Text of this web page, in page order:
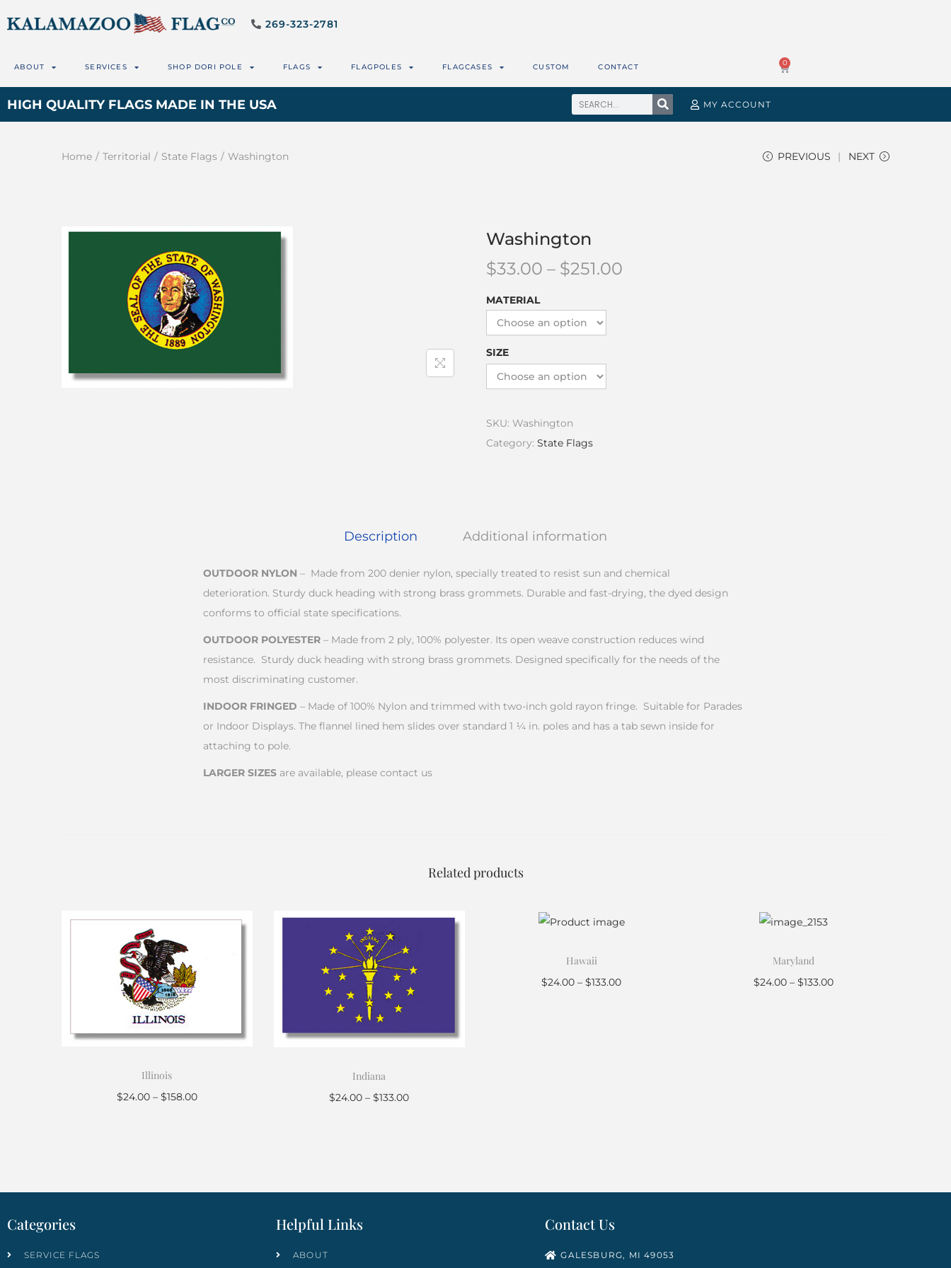
269-323-2781
ABOUT SERVICES SHOP DORI POLE FLAGS FLAGPOLES FLAGCASES CUSTOM CONTACT 0
HIGH QUALITY FLAGS MADE IN THE USA MY ACCOUNT
Home / Territorial / State Flags / Washington PREVIOUS NEXT
Washington
$33.00 – $251.00
MATERIAL
SIZE
SKU: Washington
Category: State Flags
Description Additional information
OUTDOOR NYLON – Made from 200 denier nylon, specially treated to resist sun and chemical
deterioration. Sturdy duck heading with strong brass grommets. Durable and fast-drying, the dyed design
conforms to official state specifications.
OUTDOOR POLYESTER – Made from 2 ply, 100% polyester. Its open weave construction reduces wind
resistance. Sturdy duck heading with strong brass grommets. Designed specifically for the needs of the
most discriminating customer.
INDOOR FRINGED – Made of 100% Nylon and trimmed with two-inch gold rayon fringe. Suitable for Parades
or Indoor Displays. The flannel lined hem slides over standard 1 ¼ in. poles and has a tab sewn inside for
attaching to pole.
LARGER SIZES are available, please contact us
Related products
Illinois
$24.00 – $158.00
Indiana
$24.00 – $133.00
Hawaii
$24.00 – $133.00
Maryland
$24.00 – $133.00
Categories
SERVICE FLAGS
Helpful Links
ABOUT
Contact Us
GALESBURG, MI 49053